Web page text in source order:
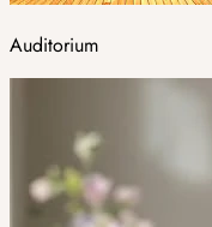
Auditorium